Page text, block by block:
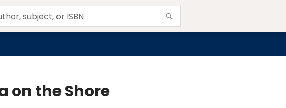
on the Shore